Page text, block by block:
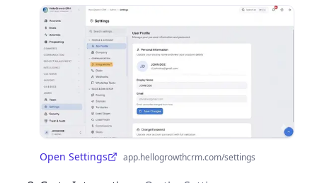
Open Settings
(opens in a new tab)app.hellogrowthcrm.com/settings